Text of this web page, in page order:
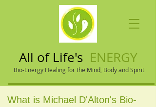
All of Life's ENERGY
Bio-Energy Healing for the Mind, Body and Spirit
What is Michael D'Alton's Bio-